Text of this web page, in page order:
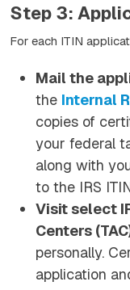
Step 3:
For each ITIN
Mail the
the Internal
copies of
your federal
along with
to the IRS
Visit select
Centers
personally.
application